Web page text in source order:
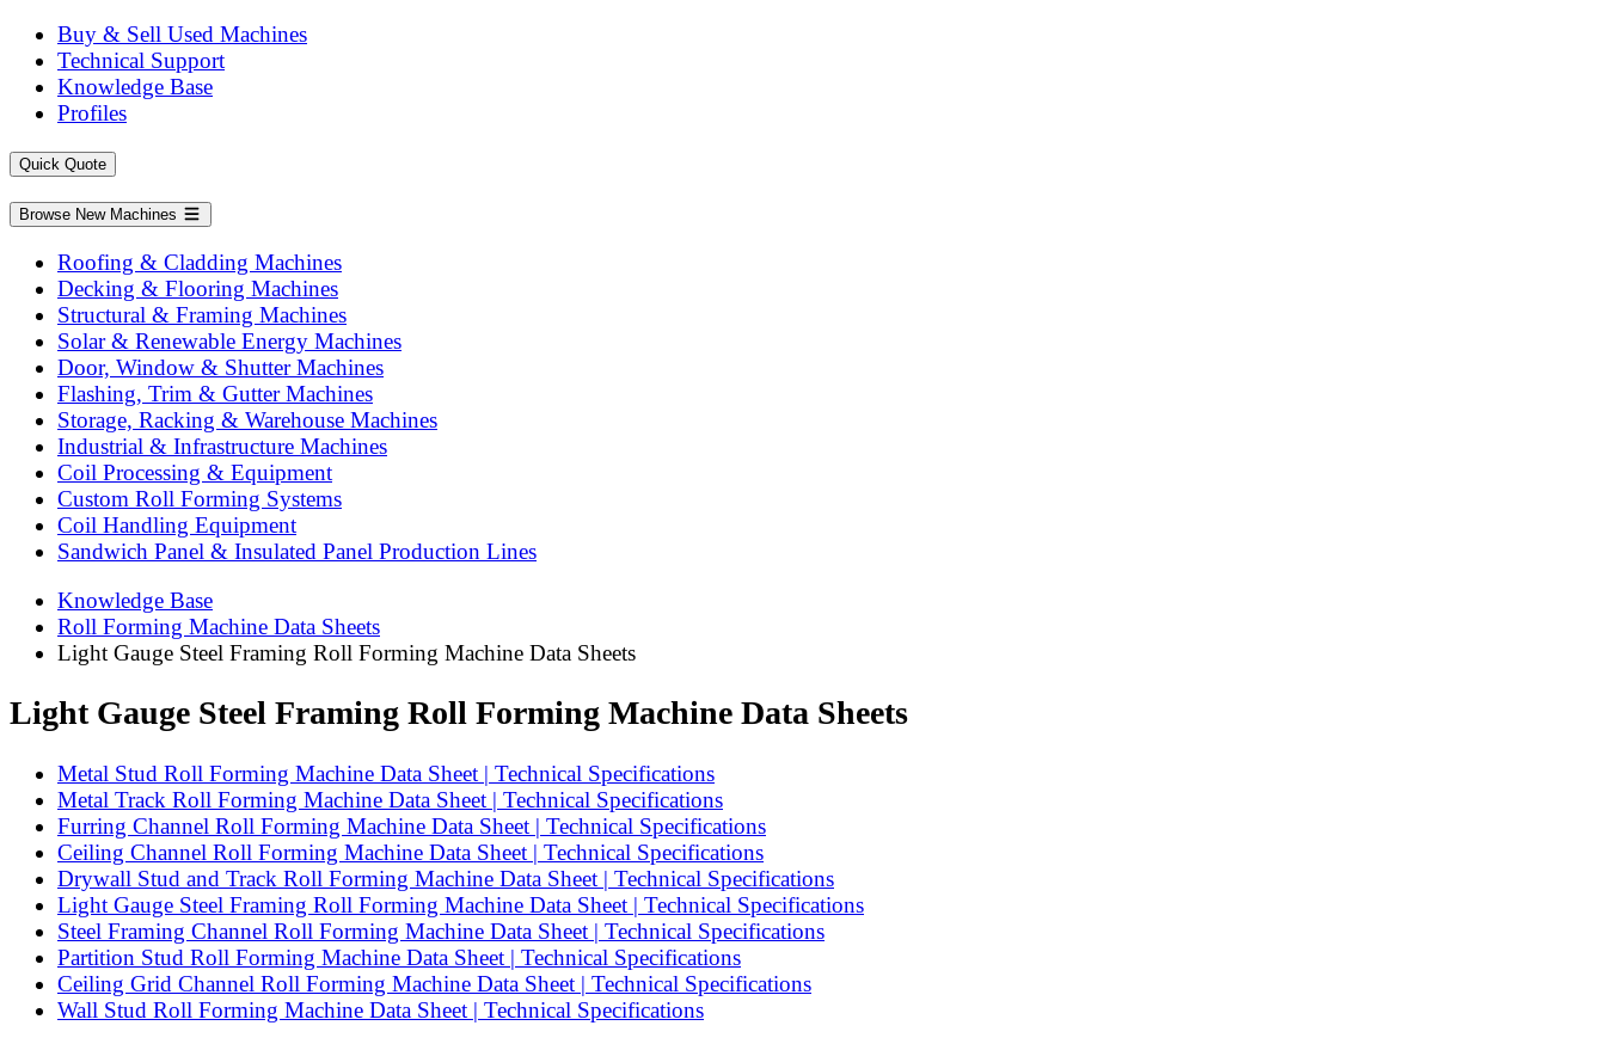
Buy & Sell Used Machines
Technical Support
Knowledge Base
Profiles
Quick Quote
Browse New Machines
Roofing & Cladding Machines
Decking & Flooring Machines
Structural & Framing Machines
Solar & Renewable Energy Machines
Door, Window & Shutter Machines
Flashing, Trim & Gutter Machines
Storage, Racking & Warehouse Machines
Industrial & Infrastructure Machines
Coil Processing & Equipment
Custom Roll Forming Systems
Coil Handling Equipment
Sandwich Panel & Insulated Panel Production Lines
Knowledge Base
Roll Forming Machine Data Sheets
Light Gauge Steel Framing Roll Forming Machine Data Sheets
Light Gauge Steel Framing Roll Forming Machine Data Sheets
Metal Stud Roll Forming Machine Data Sheet | Technical Specifications
Metal Track Roll Forming Machine Data Sheet | Technical Specifications
Furring Channel Roll Forming Machine Data Sheet | Technical Specifications
Ceiling Channel Roll Forming Machine Data Sheet | Technical Specifications
Drywall Stud and Track Roll Forming Machine Data Sheet | Technical Specifications
Light Gauge Steel Framing Roll Forming Machine Data Sheet | Technical Specifications
Steel Framing Channel Roll Forming Machine Data Sheet | Technical Specifications
Partition Stud Roll Forming Machine Data Sheet | Technical Specifications
Ceiling Grid Channel Roll Forming Machine Data Sheet | Technical Specifications
Wall Stud Roll Forming Machine Data Sheet | Technical Specifications